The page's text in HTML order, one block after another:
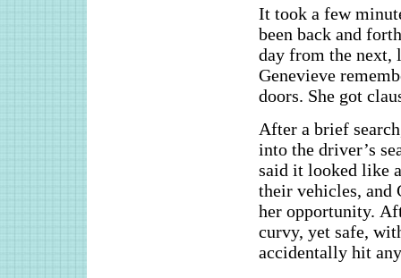
It took a few
been back and
day from the next,
Genevieve
doors. She got
After a brief
into the driver’s
said it looked like
their vehicles, and
her opportunity.
curvy, yet safe,
accidentally hit